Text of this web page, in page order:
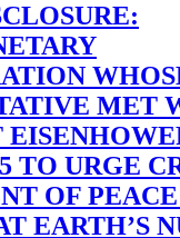
MET
TO URGE
OF
EARTH’S